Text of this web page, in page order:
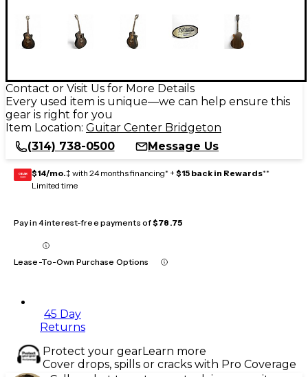
Contact or Visit Us for More Details
Every used item is unique—we can help ensure this
gear is right for you
Item Location: Guitar Center Bridgeton
(314) 738-0500
Message Us
GEAR
CARD $14/mo.‡ with 24 months financing* + $15 back in Rewards**
Limited time
Pay in 4 interest-free payments of$78.75
Lease-To-Own Purchase Options
45 Day
Returns
Protect your gearLearn more
Cover drops, spills or cracks with Pro Coverage